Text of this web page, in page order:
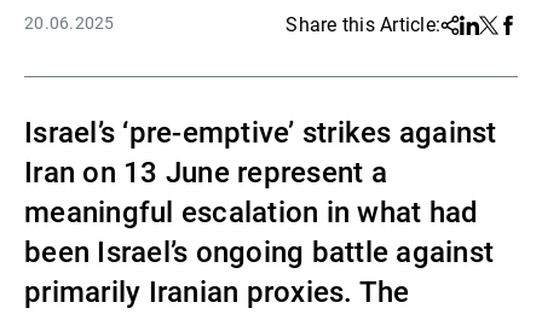
资产管理
第三方资产管理机构
20.06.2025 Share this Article:Share
Linkedin
Twitter
Israel’s ‘pre-emptive’ strikes against
Iran on 13 June represent a
meaningful escalation in what had
been Israel’s ongoing battle against
primarily Iranian proxies. The